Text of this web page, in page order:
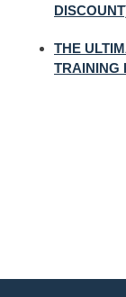
THE
TRAINING